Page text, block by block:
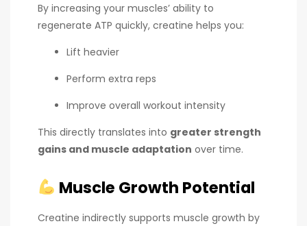
By increasing your muscles’ ability to
regenerate ATP quickly, creatine helps you:
Lift heavier
Perform extra reps
Improve overall workout intensity
This directly translates into greater strength
gains and muscle adaptation over time.
Muscle Growth Potential
Creatine indirectly supports muscle growth by